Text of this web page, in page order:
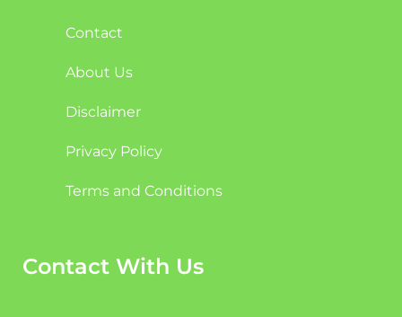
Contact
About Us
Disclaimer
Privacy Policy
Terms and Conditions
Contact With Us